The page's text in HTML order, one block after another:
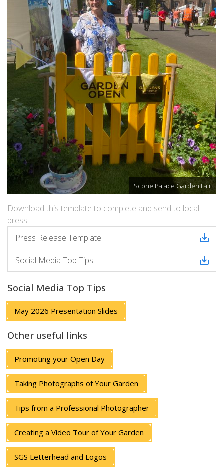
Scone Palace Garden Fair
Download this template to complete and send to local
press:
Press Release Template
Social Media Top Tips
Social Media Top Tips
May 2026 Presentation Slides
Other useful links
Promoting your Open Day
Taking Photographs of Your Garden
Tips from a Professional Photographer
Creating a Video Tour of Your Garden
SGS Letterhead and Logos